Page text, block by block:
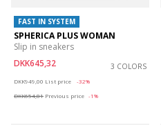
FAST IN SYSTEM
SPHERICA PLUS WOMAN
Slip in sneakers
DKK645,32
3 COLORS
DKK949,00 List price
-32%
DKK654,81 Previous price -1%